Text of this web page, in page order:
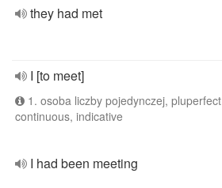
they had met
I [to meet]
1. osoba liczby pojedynczej, pluperfect
continuous, indicative
I had been meeting